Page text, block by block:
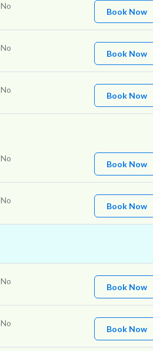
No
Book Now
No
Book Now
No
Book Now
No
Book Now
No
Book Now
No
Book Now
No
Book Now